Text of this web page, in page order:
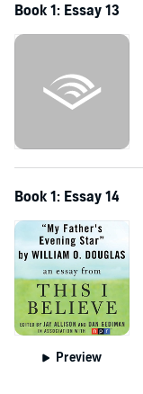
Book 1: Essay 13
Book 1: Essay 14
Preview